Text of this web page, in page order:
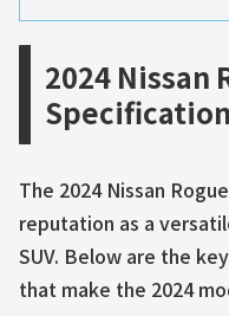
2024 Nissan
The 2024 Nissan
reputation as a
SUV. Below are the
that make the 2024